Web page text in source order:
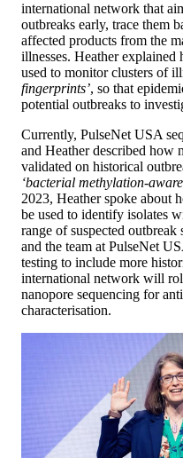
international network that
outbreaks early, trace them
affected products from the
illnesses. Heather
used to monitor clusters of
fingerprints’, so that
potential outbreaks to
Currently, PulseNet USA
and Heather described how
validated on historical
‘bacterial methylation-
2023, Heather spoke about
be used to identify isolates
range of suspected
and the team at PulseNet
testing to include more
international network will
nanopore sequencing for
characterisation.